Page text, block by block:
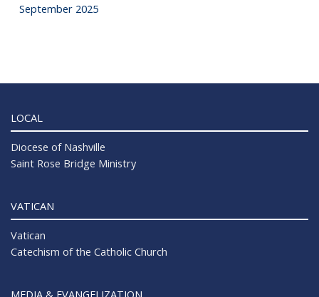
September 2025
LOCAL
Diocese of Nashville
Saint Rose Bridge Ministry
VATICAN
Vatican
Catechism of the Catholic Church
MEDIA & EVANGELIZATION